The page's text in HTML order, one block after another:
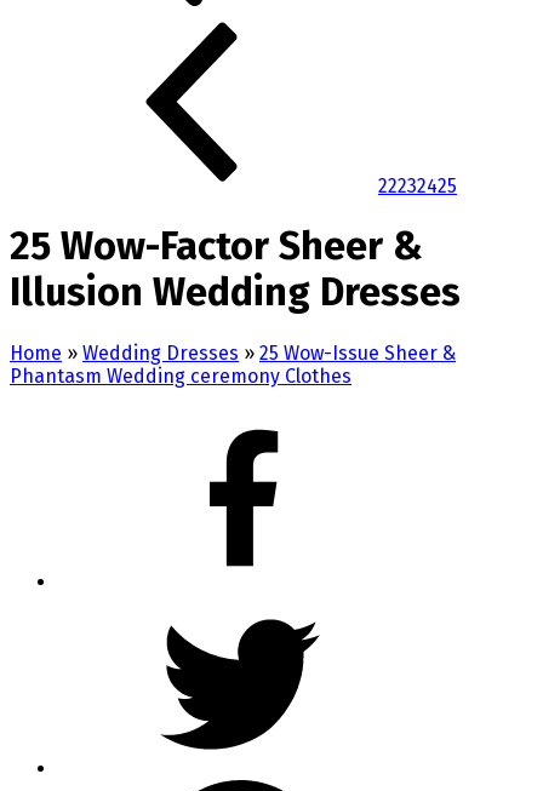
22232425
25 Wow-Factor Sheer &
Illusion Wedding Dresses
Home » Wedding Dresses » 25 Wow-Issue Sheer &
Phantasm Wedding ceremony Clothes